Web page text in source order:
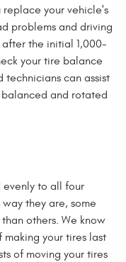
your vehicle's
problems and driving
the initial 1,000-
your tire balance
can assist
and rotated
evenly to all four
they are, some
others. We know
your tires last
of moving your tires